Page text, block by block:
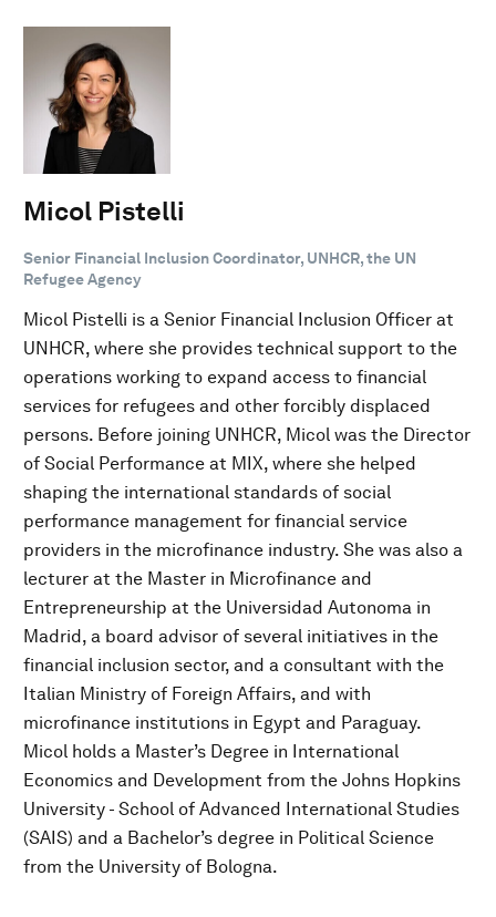
Micol Pistelli
Senior Financial Inclusion Coordinator, UNHCR, the UN
Refugee Agency
Micol Pistelli is a Senior Financial Inclusion Officer at
UNHCR, where she provides technical support to the
operations working to expand access to financial
services for refugees and other forcibly displaced
persons. Before joining UNHCR, Micol was the Director
of Social Performance at MIX, where she helped
shaping the international standards of social
performance management for financial service
providers in the microfinance industry. She was also a
lecturer at the Master in Microfinance and
Entrepreneurship at the Universidad Autonoma in
Madrid, a board advisor of several initiatives in the
financial inclusion sector, and a consultant with the
Italian Ministry of Foreign Affairs, and with
microfinance institutions in Egypt and Paraguay.
Micol holds a Master’s Degree in International
Economics and Development from the Johns Hopkins
University - School of Advanced International Studies
(SAIS) and a Bachelor’s degree in Political Science
from the University of Bologna.